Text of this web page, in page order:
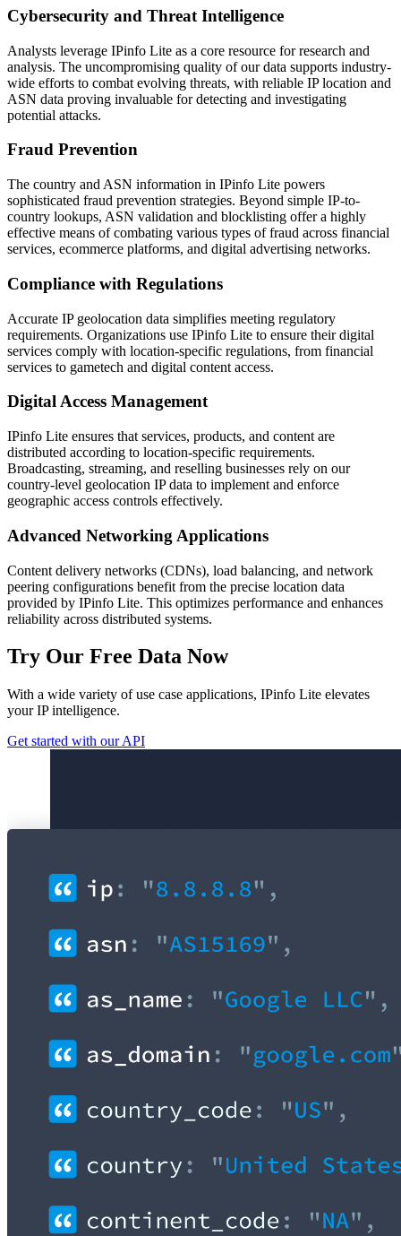
Cybersecurity and Threat Intelligence
Analysts leverage IPinfo Lite as a core resource for research and
analysis. The uncompromising quality of our data supports industry-
wide efforts to combat evolving threats, with reliable IP location and
ASN data proving invaluable for detecting and investigating
potential attacks.
Fraud Prevention
The country and ASN information in IPinfo Lite powers
sophisticated fraud prevention strategies. Beyond simple IP-to-
country lookups, ASN validation and blocklisting offer a highly
effective means of combating various types of fraud across financial
services, ecommerce platforms, and digital advertising networks.
Compliance with Regulations
Accurate IP geolocation data simplifies meeting regulatory
requirements. Organizations use IPinfo Lite to ensure their digital
services comply with location-specific regulations, from financial
services to gametech and digital content access.
Digital Access Management
IPinfo Lite ensures that services, products, and content are
distributed according to location-specific requirements.
Broadcasting, streaming, and reselling businesses rely on our
country-level geolocation IP data to implement and enforce
geographic access controls effectively.
Advanced Networking Applications
Content delivery networks (CDNs), load balancing, and network
peering configurations benefit from the precise location data
provided by IPinfo Lite. This optimizes performance and enhances
reliability across distributed systems.
Try Our Free Data Now
With a wide variety of use case applications, IPinfo Lite elevates
your IP intelligence.
Get started with our API